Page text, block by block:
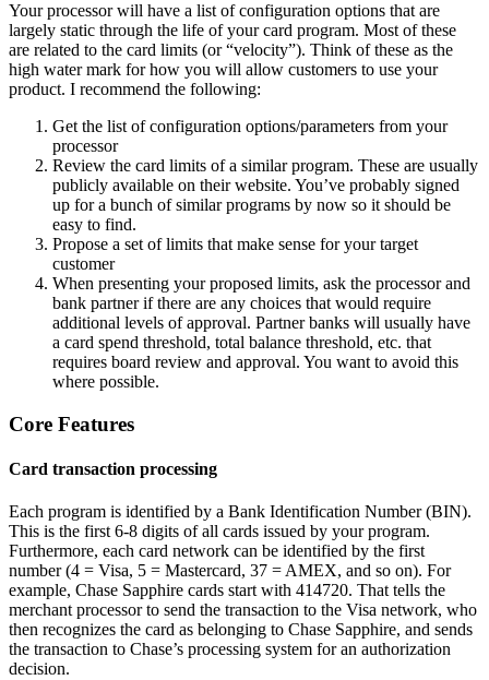
Your processor will have a list of configuration options that are
largely static through the life of your card program. Most of these
are related to the card limits (or “velocity”). Think of these as the
high water mark for how you will allow customers to use your
product. I recommend the following:
Get the list of configuration options/parameters from your
processor
Review the card limits of a similar program. These are usually
publicly available on their website. You’ve probably signed
up for a bunch of similar programs by now so it should be
easy to find.
Propose a set of limits that make sense for your target
customer
When presenting your proposed limits, ask the processor and
bank partner if there are any choices that would require
additional levels of approval. Partner banks will usually have
a card spend threshold, total balance threshold, etc. that
requires board review and approval. You want to avoid this
where possible.
Core Features
Card transaction processing
Each program is identified by a Bank Identification Number (BIN).
This is the first 6-8 digits of all cards issued by your program.
Furthermore, each card network can be identified by the first
number (4 = Visa, 5 = Mastercard, 37 = AMEX, and so on). For
example, Chase Sapphire cards start with 414720. That tells the
merchant processor to send the transaction to the Visa network, who
then recognizes the card as belonging to Chase Sapphire, and sends
the transaction to Chase’s processing system for an authorization
decision.